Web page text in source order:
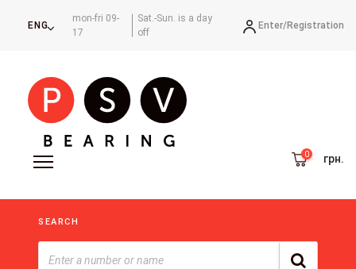
ENG
mon-fri 09-
17
Sat.-Sun. is a day
off
Enter/Registration
грн.
SEARCH